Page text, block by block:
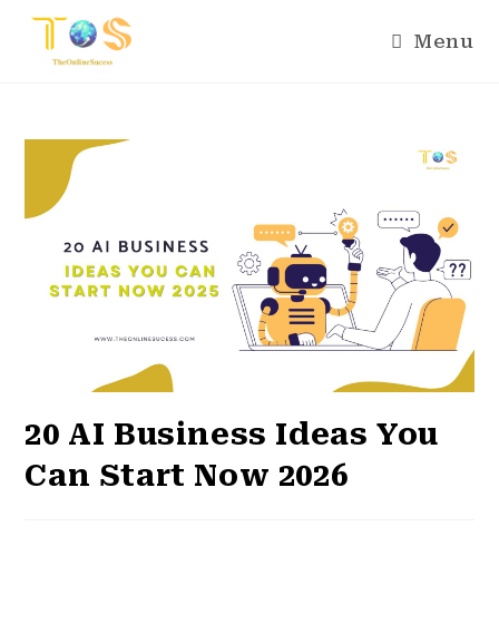
Menu
20 AI Business Ideas You
Can Start Now 2026